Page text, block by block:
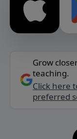
Grow
teaching.
Click here
preferred